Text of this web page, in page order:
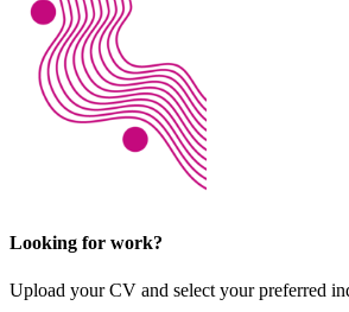
Looking for work?
Upload your CV and select your preferred